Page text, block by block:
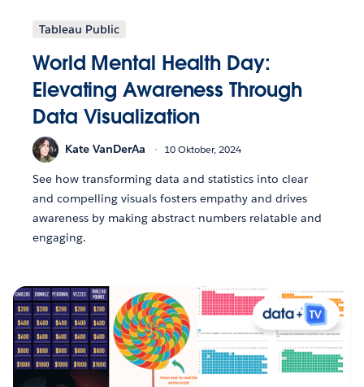
Tableau Public
World Mental Health Day:
Elevating Awareness Through
Data Visualization
Kate VanDerAa 10 Oktober, 2024
See how transforming data and statistics into clear
and compelling visuals fosters empathy and drives
awareness by making abstract numbers relatable and
engaging.